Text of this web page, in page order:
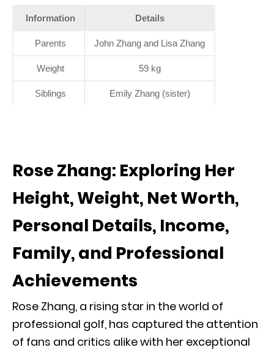
Information Details
Parents John Zhang and Lisa Zhang
Weight 59 kg
Siblings Emily Zhang (sister)
Rose Zhang: Exploring Her
Height, Weight, Net Worth,
Personal Details, Income,
Family, and Professional
Achievements
Rose Zhang, a rising star in the world of
professional golf, has captured the attention
of fans and critics alike with her exceptional